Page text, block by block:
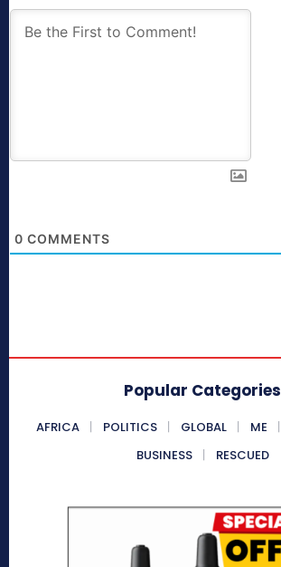
0 COMMENTS
Popular Categories
AFRICA POLITICS GLOBAL ME
BUSINESS
RESCUED